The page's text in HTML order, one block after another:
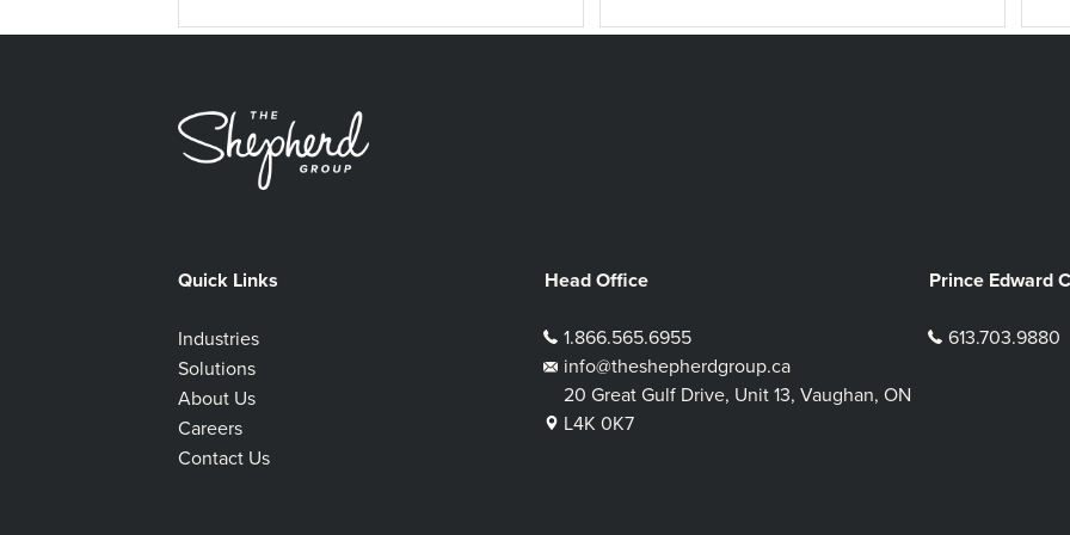
Quick Links
Industries
Solutions
About Us
Careers
Contact Us
Head Office
1.866.565.6955
info@theshepherdgroup.ca
20 Great Gulf Drive, Unit 13, Vaughan, ON
L4K 0K7
Prince Edward
613.703.9880